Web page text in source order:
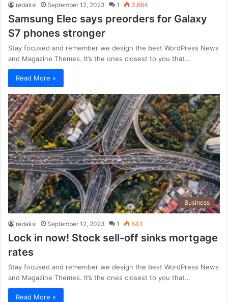
redaksi September 12, 2023 1 3,664
Samsung Elec says preorders for Galaxy
S7 phones stronger
Stay focused and remember we design the best WordPress News
and Magazine Themes. It’s the ones closest to you that…
Read More »
Business
redaksi September 12, 2023 1 643
Lock in now! Stock sell-off sinks mortgage
rates
Stay focused and remember we design the best WordPress News
and Magazine Themes. It’s the ones closest to you that…
Read More »